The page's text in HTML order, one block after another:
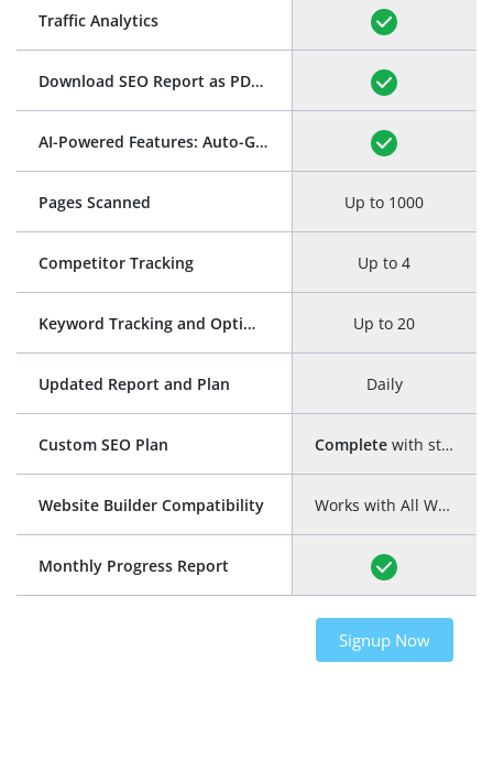
Traffic Analytics
Download SEO Report as PDF
AI-Powered Features: Auto-Generation of Title and Meta Description
Pages Scanned
Competitor Tracking
Keyword Tracking and Optimization
Updated Report and Plan
Custom SEO Plan
Website Builder Compatibility
Monthly Progress Report
Up to 1000
Up to 4
Up to 20
Daily
Completewith step-by-step guide
Works with All Website Builders
Signup Now